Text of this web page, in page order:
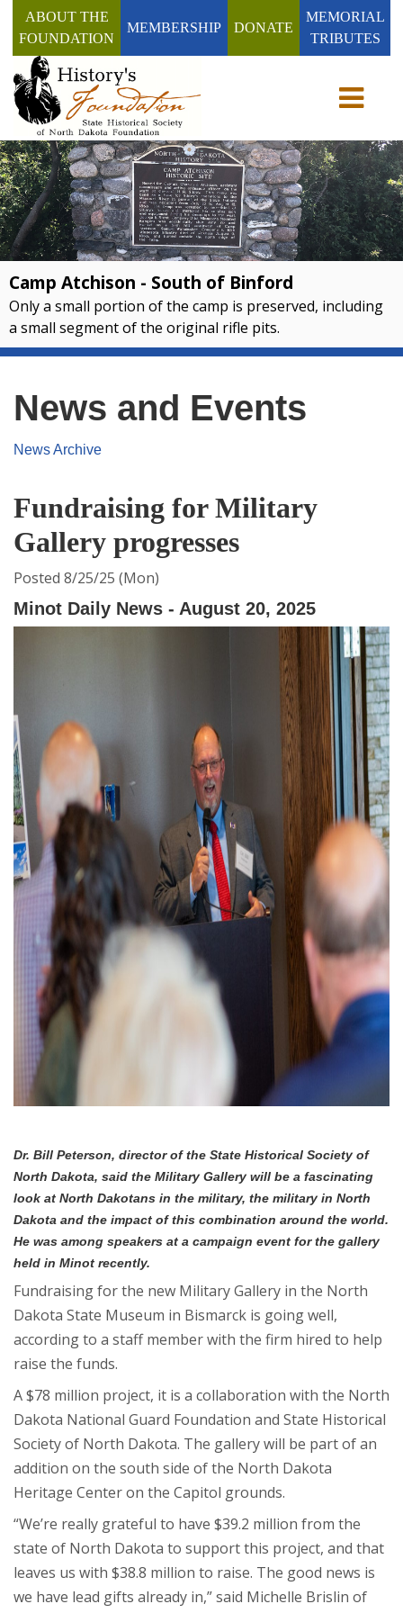
ABOUT THE
FOUNDATION
MEMBERSHIP DONATE
MEMORIAL
TRIBUTES
Toggle
Camp Atchison - South of Binford
Only a small portion of the camp is preserved, including
a small segment of the original rifle pits.
News and Events
News Archive
Fundraising for Military
Gallery progresses
Posted 8/25/25 (Mon)
Minot Daily News - August 20, 2025
Dr. Bill Peterson, director of the State Historical Society of
North Dakota, said the Military Gallery will be a fascinating
look at North Dakotans in the military, the military in North
Dakota and the impact of this combination around the world.
He was among speakers at a campaign event for the gallery
held in Minot recently.
Fundraising for the new Military Gallery in the North
Dakota State Museum in Bismarck is going well,
according to a staff member with the firm hired to help
raise the funds.
A $78 million project, it is a collaboration with the North
Dakota National Guard Foundation and State Historical
Society of North Dakota. The gallery will be part of an
addition on the south side of the North Dakota
Heritage Center on the Capitol grounds.
“We’re really grateful to have $39.2 million from the
state of North Dakota to support this project, and that
leaves us with $38.8 million to raise. The good news is
we have lead gifts already in,” said Michelle Brislin of